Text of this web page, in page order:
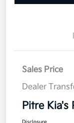
Sales Price
Dealer
Pitre Kia's